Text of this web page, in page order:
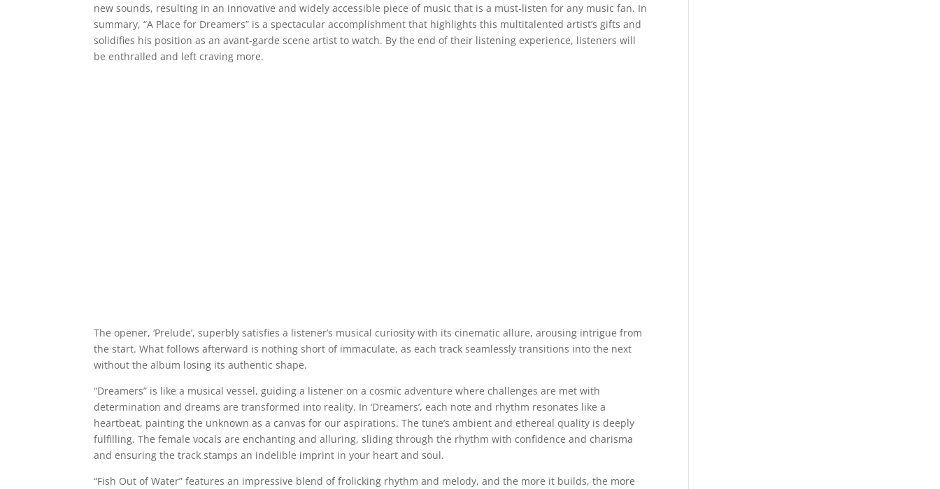
new sounds, resulting in an innovative and widely accessible piece of music that is a must-listen for any music fan. In
summary, “A Place for Dreamers” is a spectacular accomplishment that highlights this multitalented artist’s gifts and
solidifies his position as an avant-garde scene artist to watch. By the end of their listening experience, listeners will
be enthralled and left craving more.
The opener, ‘Prelude’, superbly satisfies a listener’s musical curiosity with its cinematic allure, arousing intrigue from
the start. What follows afterward is nothing short of immaculate, as each track seamlessly transitions into the next
without the album losing its authentic shape.
“Dreamers” is like a musical vessel, guiding a listener on a cosmic adventure where challenges are met with
determination and dreams are transformed into reality. In ‘Dreamers’, each note and rhythm resonates like a
heartbeat, painting the unknown as a canvas for our aspirations. The tune’s ambient and ethereal quality is deeply
fulfilling. The female vocals are enchanting and alluring, sliding through the rhythm with confidence and charisma
and ensuring the track stamps an indelible imprint in your heart and soul.
“Fish Out of Water” features an impressive blend of frolicking rhythm and melody, and the more it builds, the more